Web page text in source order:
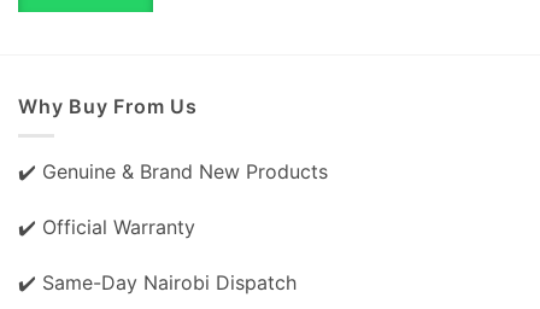
Why Buy From Us
✔️ Genuine & Brand New Products
✔️ Official Warranty
✔️ Same-Day Nairobi Dispatch